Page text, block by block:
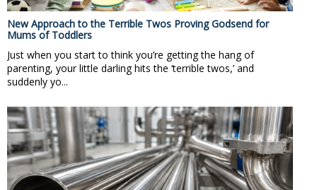
New Approach to the Terrible Twos Proving Godsend for
Mums of Toddlers
Just when you start to think you’re getting the hang of
parenting, your little darling hits the ‘terrible twos,’ and
suddenly yo...